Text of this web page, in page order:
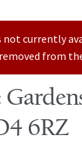
currently
from
6RZ